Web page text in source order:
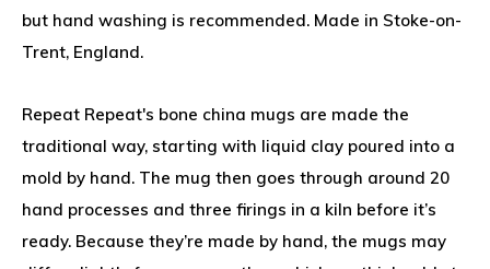
but hand washing is recommended. Made in Stoke-on-
Trent, England.
Repeat Repeat's bone china mugs are made the
traditional way, starting with liquid clay poured into a
mold by hand. The mug then goes through around 20
hand processes and three firings in a kiln before it’s
ready. Because they’re made by hand, the mugs may